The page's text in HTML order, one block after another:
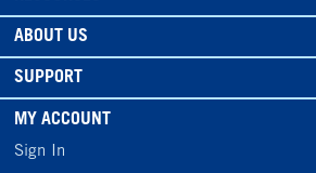
ABOUT US
SUPPORT
MY ACCOUNT
Sign In